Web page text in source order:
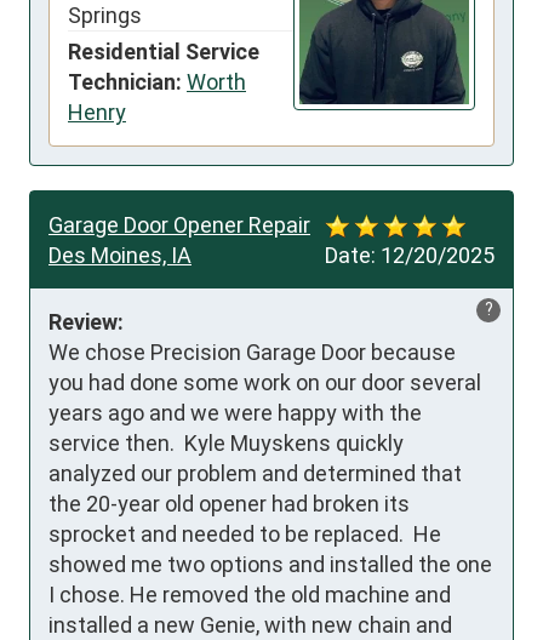
Springs
Residential Service
Technician: Worth
Henry
Date: 12/20/2025
Garage Door Opener Repair
Des Moines, IA
?
Review:
We chose Precision Garage Door because
you had done some work on our door several
years ago and we were happy with the
service then.  Kyle Muyskens quickly
analyzed our problem and determined that
the 20-year old opener had broken its
sprocket and needed to be replaced.  He
showed me two options and installed the one
I chose. He removed the old machine and
installed a new Genie, with new chain and